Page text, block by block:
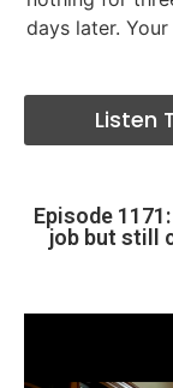
days later.
Listen
Episode
job but still